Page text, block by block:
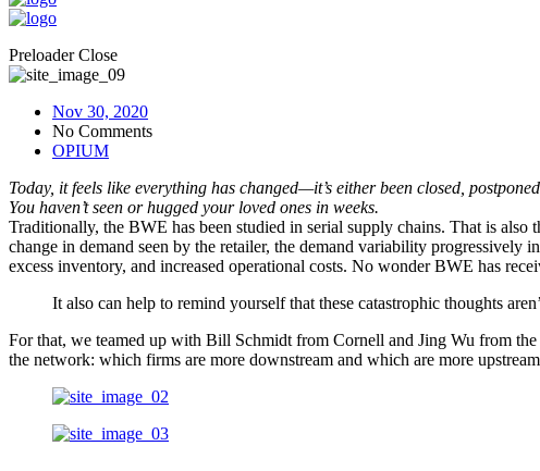
Preloader Close
Nov 30, 2020
No Comments
OPIUM
Today, it feels like everything has changed—it’s either been closed,
You haven’t seen or hugged your loved ones in weeks.
Traditionally, the BWE has been studied in serial supply chains. That is
change in demand seen by the retailer, the demand variability progressively
excess inventory, and increased operational costs. No wonder BWE has
It also can help to remind yourself that these catastrophic thoughts
For that, we teamed up with Bill Schmidt from Cornell and Jing Wu from
the network: which firms are more downstream and which are more